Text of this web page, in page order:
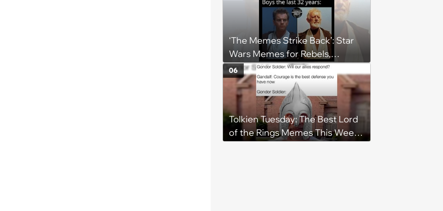
‘The Memes Strike Back’: Star
Wars Memes for Rebels,
Imperials and Force Users to
Laugh at Across the Galaxy
(August 5, 2026)
Tolkien Tuesday: The Best Lord
of the Rings Memes This Week
06